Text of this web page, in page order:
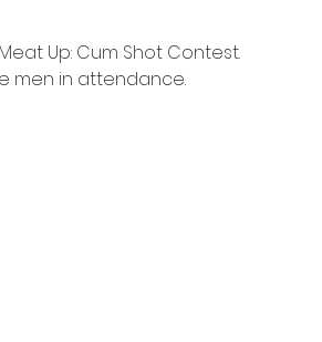
Up: Cum Shot Contest.
men in attendance.